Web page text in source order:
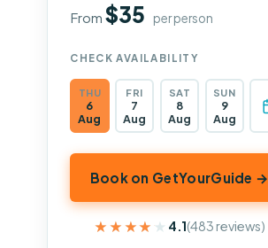
From$35 per person
CHECK AVAILABILITY
THU
6
Aug
FRI
7
Aug
SAT
8
Aug
SUN
9
Aug
Book on GetYourGuide →
★★★★★
★★★★★ 4.1(483 reviews)